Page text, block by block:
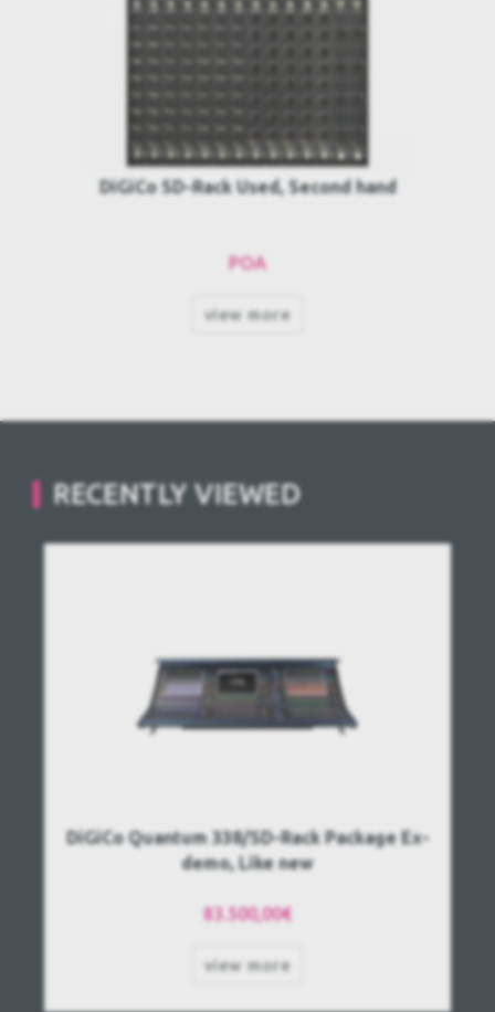
DiGiCo SD-Rack Used, Second hand
POA
view more
RECENTLY VIEWED
DiGiCo Quantum 338/SD-Rack Package Ex-
demo, Like new
83.500,00€
view more